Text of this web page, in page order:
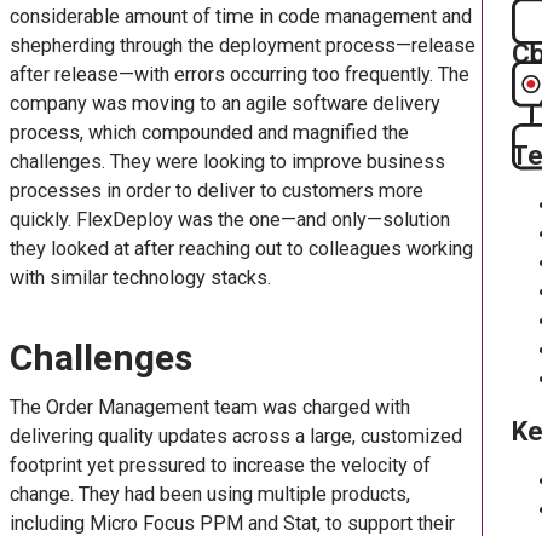
considerable amount of time in code management and
shepherding through the deployment process—release
after release—with errors occurring too frequently. The
company was moving to an agile software delivery
process, which compounded and magnified the
challenges. They were looking to improve business
processes in order to deliver to customers more
quickly. FlexDeploy was the one—and only—solution
they looked at after reaching out to colleagues working
with similar technology stacks.
Challenges
The Order Management team was charged with
delivering quality updates across a large, customized
footprint yet pressured to increase the velocity of
change. They had been using multiple products,
including Micro Focus PPM and Stat, to support their